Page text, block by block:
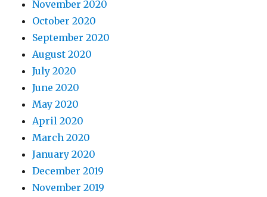
November 2020
October 2020
September 2020
August 2020
July 2020
June 2020
May 2020
April 2020
March 2020
January 2020
December 2019
November 2019